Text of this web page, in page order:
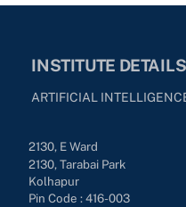
INSTITUTE DETAILS
ARTIFICIAL
2130, E Ward
2130, Tarabai Park
Kolhapur
Pin Code : 416-003